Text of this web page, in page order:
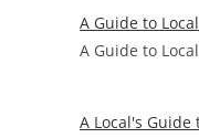
A Guide to
A Guide to
A Local's